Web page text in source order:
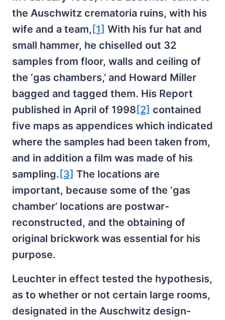
the Auschwitz crematoria ruins, with his
wife and a team, [1] With his fur hat and
small hammer, he chiselled out 32
samples from floor, walls and ceiling of
the ‘gas chambers,’ and Howard Miller
bagged and tagged them. His Report
published in April of 1998 [2] contained
five maps as appendices which indicated
where the samples had been taken from,
and in addition a film was made of his
sampling. [3] The locations are
important, because some of the ‘gas
chamber’ locations are postwar-
reconstructed, and the obtaining of
original brickwork was essential for his
purpose.
Leuchter in effect tested the hypothesis,
as to whether or not certain large rooms,
designated in the Auschwitz design-